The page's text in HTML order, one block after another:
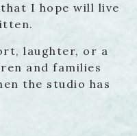
I hope will live
laughter, or a
and families
the studio has